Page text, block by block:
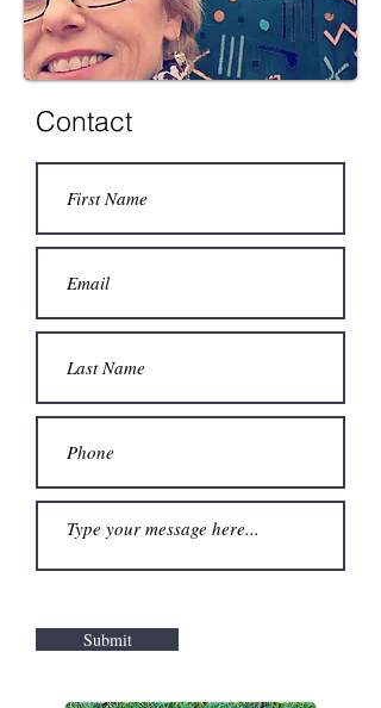
Contact
Submit